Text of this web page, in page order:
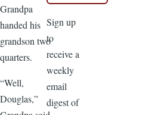
Grandpa
handed his
grandson two
quarters.
“Well,
Douglas,”
Sign up
to
receive a
weekly
email
digest of